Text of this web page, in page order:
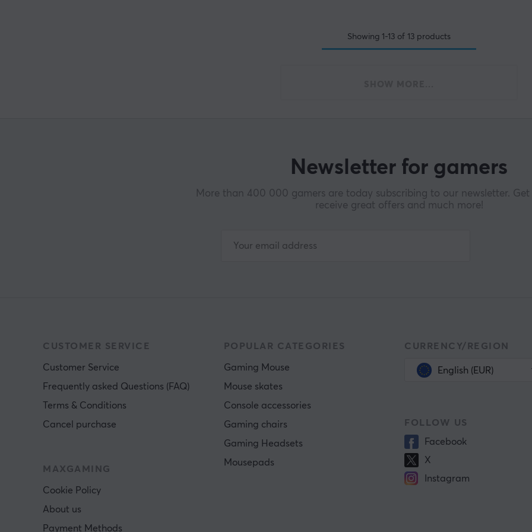
Showing 1-13 of 13 products
Newsletter for gamers
More than 400 000 gamers are today subscribing to our newsletter. Get
receive great offers and much more!
CUSTOMER SERVICE
Customer Service
Frequently asked Questions (FAQ)
Terms & Conditions
Cancel purchase
MAXGAMING
Cookie Policy
About us
Payment Methods
POPULAR CATEGORIES
Gaming Mouse
Mouse skates
Console accessories
Gaming chairs
Gaming Headsets
Mousepads
CURRENCY/REGION
English (EUR)
FOLLOW US
Facebook
X
Instagram